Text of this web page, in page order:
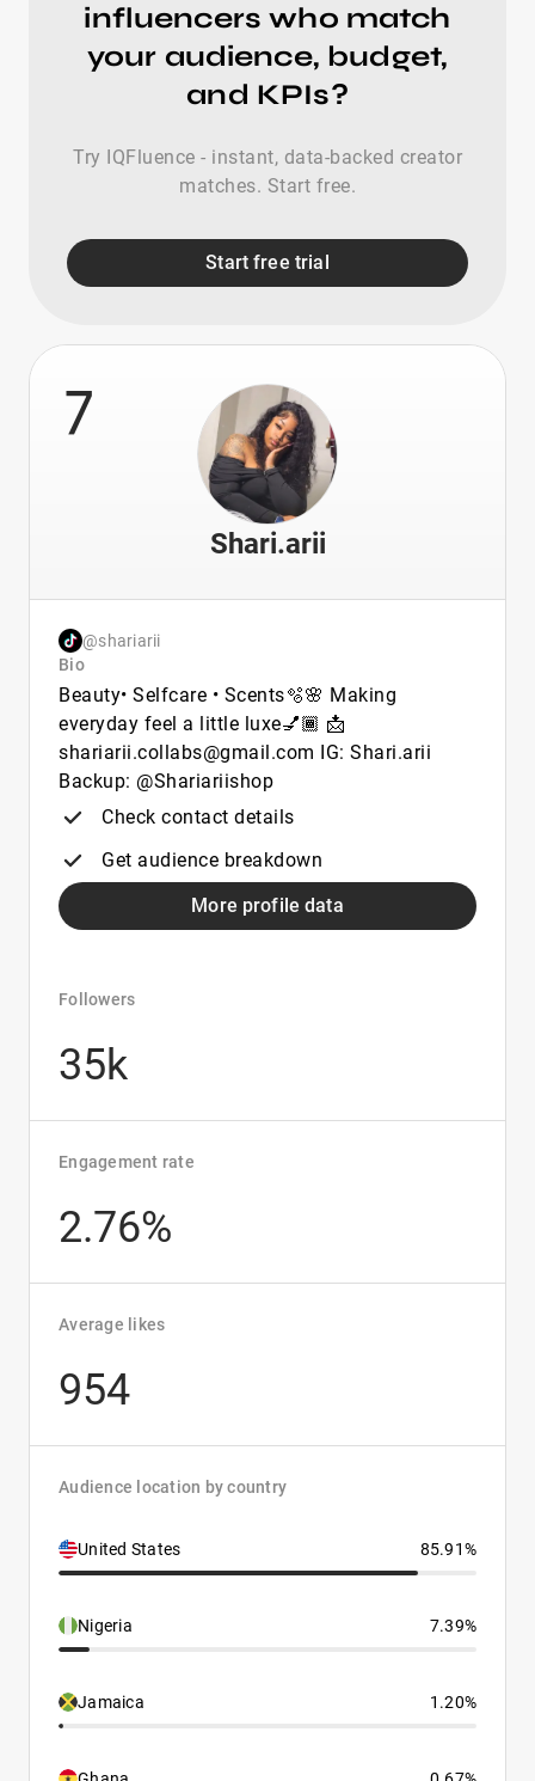
influencers who match
your audience, budget,
and KPIs?
Try IQFluence - instant, data-backed creator
matches. Start free.
Start free trial
7
Shari.arii
@shariarii
Bio
Beauty• Selfcare • Scents🫧🌸 Making
everyday feel a little luxe💅🏾 📩
shariarii.collabs@gmail.com IG: Shari.arii
Backup: @Shariariishop
Check contact details
Get audience breakdown
More profile data
Followers
35k
Engagement rate
2.76%
Average likes
954
Audience location by country
United States 85.91%
Nigeria 7.39%
Jamaica 1.20%